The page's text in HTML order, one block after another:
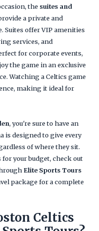
the suites and
a private and
Suites offer VIP amenities
services, and
for corporate events,
the game in an exclusive
Watching a Celtics game
making it ideal for
, you're sure to have an
is designed to give every
of where they sit.
for your budget, check out
Elite Sports Tours
package for a complete
Celtics